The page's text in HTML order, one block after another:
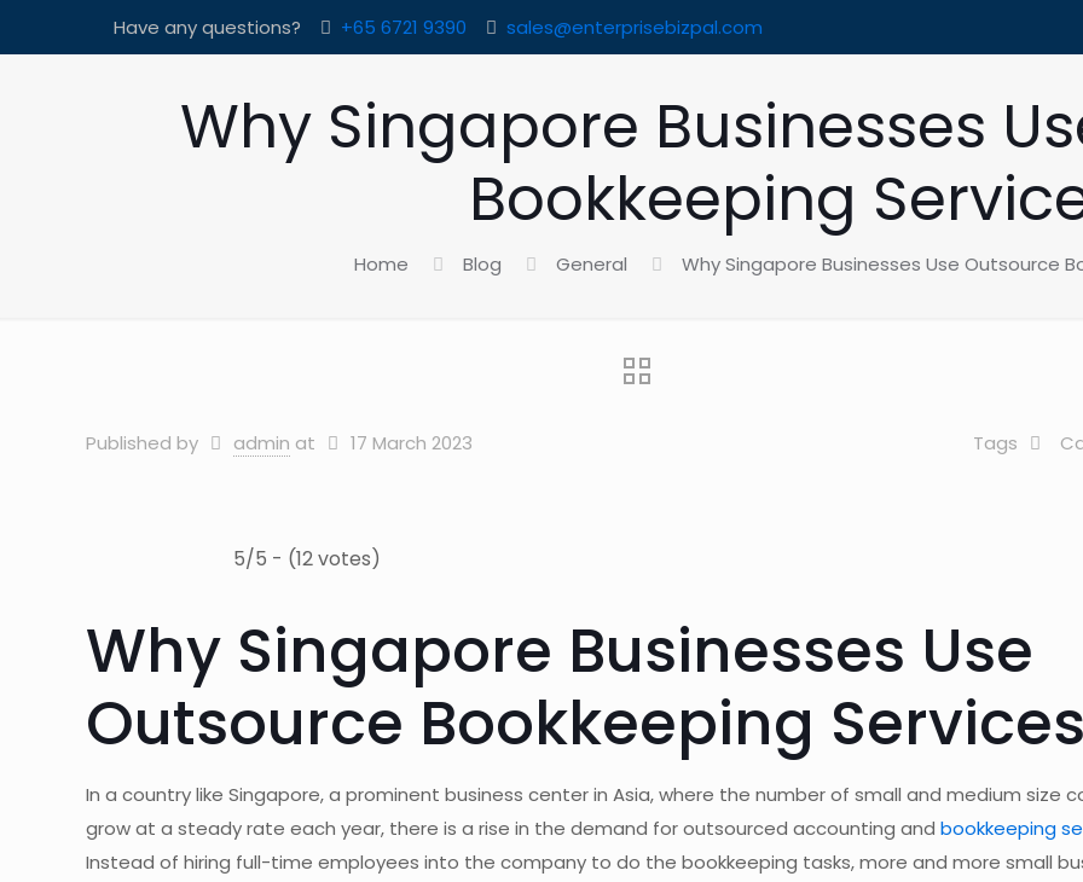
Have any questions? +65 6721 9390 sales@enterprisebizpal.com
Why Singapore Businesses
Bookkeeping
Home Blog General Why Singapore Businesses Use Outsource
Published by admin at 17 March 2023 Tags
5/5 - (12 votes)
Why Singapore Businesses Use
Outsource Bookkeeping
In a country like Singapore, a prominent business center in Asia, where the number of small and medium size
grow at a steady rate each year, there is a rise in the demand for outsourced accounting andbookkeeping
Instead of hiring full-time employees into the company to do the bookkeeping tasks, more and more small